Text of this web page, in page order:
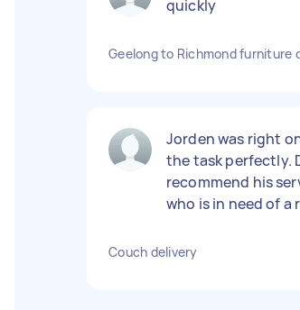
quickly
Geelong to Richmond furniture
Jorden was right
the task perfectly.
recommend his
who is in need of a
Couch delivery